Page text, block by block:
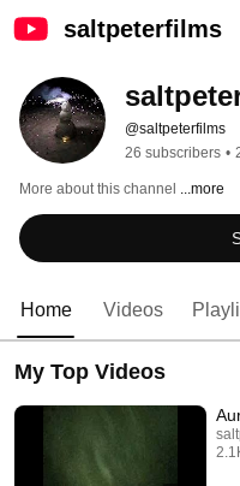
saltpeterfilms
@saltpeterfilms
26 subscribers •
More about this channel ...more
Home Videos
My Top Videos